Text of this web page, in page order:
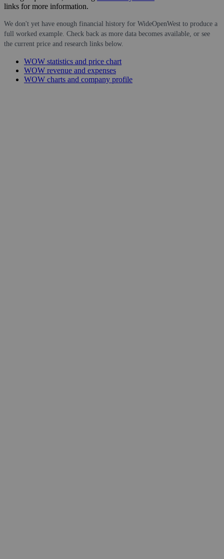
links for more information.
We don't yet have enough financial history for WideOpenWest to produce a
full worked example. Check back as more data becomes available, or see
the current price and research links below.
WOW statistics and price chart
WOW revenue and expenses
WOW charts and company profile